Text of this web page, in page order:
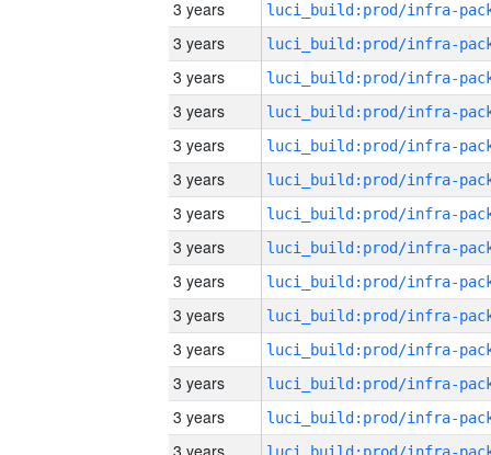
3 years
3 years
3 years
3 years
3 years
3 years
3 years
3 years
3 years
3 years
3 years
3 years
3 years
3 years